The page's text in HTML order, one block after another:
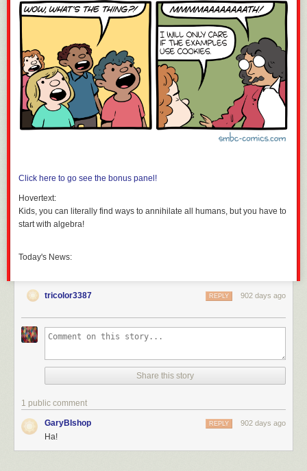
Click here to go see the bonus panel!
Hovertext:
Kids, you can literally find ways to annihilate all humans, but you have to
start with algebra!
Today's News:
tricolor3387 902 days ago
REPLY
Share this story
1 public comment
GaryBIshop 902 days ago
REPLY
Ha!